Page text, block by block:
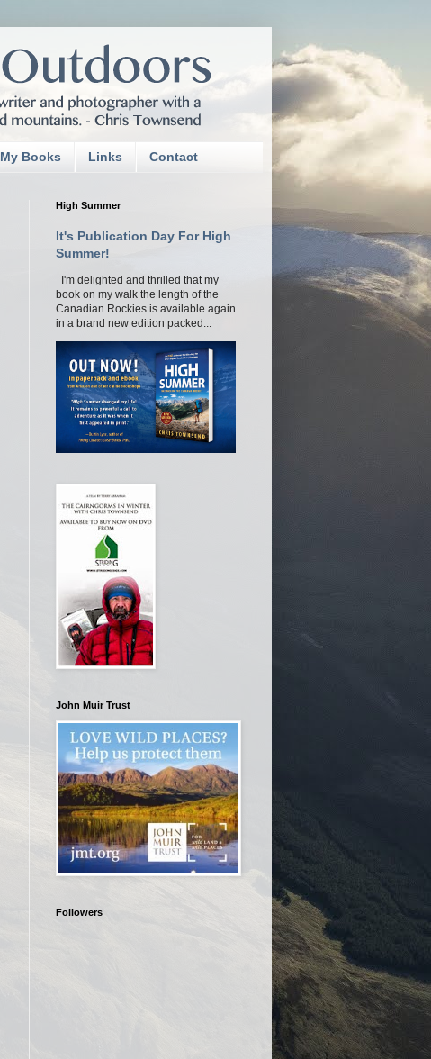
My Books Links Contact
High Summer
It's Publication Day For High
Summer!
I'm delighted and thrilled that my
book on my walk the length of the
Canadian Rockies is available again
in a brand new edition packed...
John Muir Trust
Followers